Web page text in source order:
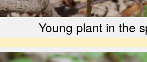
Young plant in the